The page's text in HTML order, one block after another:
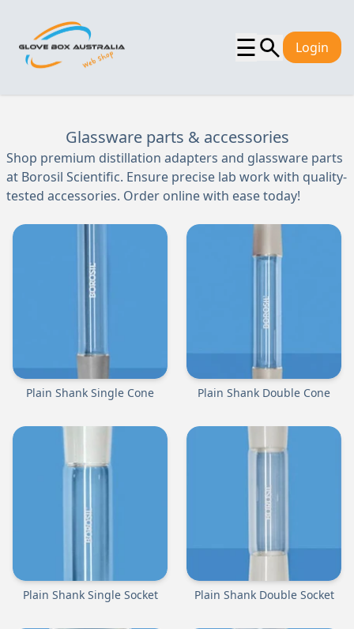
☰ Login
Glassware parts & accessories
Shop premium distillation adapters and glassware parts
at Borosil Scientific. Ensure precise lab work with quality-
tested accessories. Order online with ease today!
Plain Shank Single Cone Plain Shank Double Cone
Plain Shank Single Socket Plain Shank Double Socket